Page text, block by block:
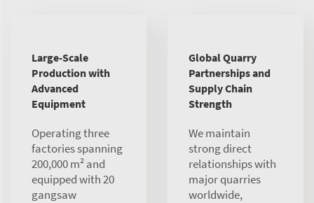
Large-Scale
Production with
Advanced
Equipment
Operating three
factories spanning
200,000 m² and
equipped with 20
gangsaw
Global Quarry
Partnerships and
Supply Chain
Strength
We maintain
strong direct
relationships with
major quarries
worldwide,